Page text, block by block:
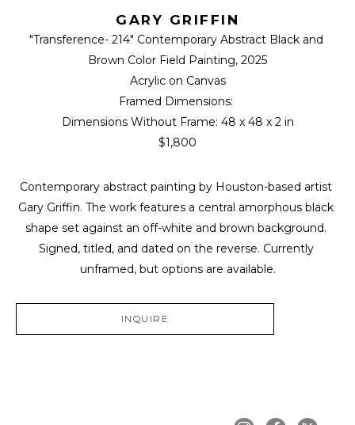
GARY GRIFFIN
"Transference- 214" Contemporary Abstract Black and
Brown Color Field Painting, 2025
Acrylic on Canvas
Framed Dimensions:
Dimensions Without Frame: 48 x 48 x 2 in
$1,800
Contemporary abstract painting by Houston-based artist
Gary Griffin. The work features a central amorphous black
shape set against an off-white and brown background.
Signed, titled, and dated on the reverse. Currently
unframed, but options are available.
INQUIRE